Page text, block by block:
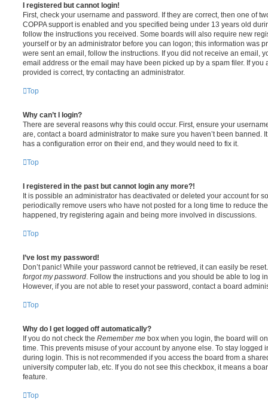
I registered but cannot login!
First, check your username and password. If they are correct, then one of
COPPA support is enabled and you specified being under 13 years old
follow the instructions you received. Some boards will also require new
yourself or by an administrator before you can logon; this information was
were sent an email, follow the instructions. If you did not receive an email,
email address or the email may have been picked up by a spam filer. If you
provided is correct, try contacting an administrator.
Top
Why can’t I login?
There are several reasons why this could occur. First, ensure your
are, contact a board administrator to make sure you haven’t been banned.
has a configuration error on their end, and they would need to fix it.
Top
I registered in the past but cannot login any more?!
It is possible an administrator has deactivated or deleted your account for
periodically remove users who have not posted for a long time to reduce
happened, try registering again and being more involved in discussions.
Top
I’ve lost my password!
Don’t panic! While your password cannot be retrieved, it can easily be
forgot my password . Follow the instructions and you should be able to log
However, if you are not able to reset your password, contact a board
Top
Why do I get logged off automatically?
If you do not check the Remember me box when you login, the board will
time. This prevents misuse of your account by anyone else. To stay logged
during login. This is not recommended if you access the board from a
university computer lab, etc. If you do not see this checkbox, it means a
feature.
Top